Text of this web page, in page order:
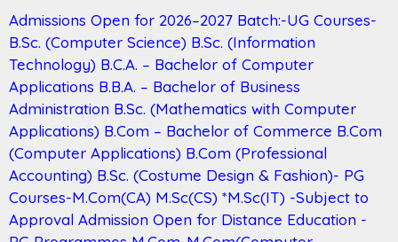
Admissions Open for 2026–2027 Batch:-UG Courses-
B.Sc. (Computer Science) B.Sc. (Information
Technology) B.C.A. – Bachelor of Computer
Applications B.B.A. – Bachelor of Business
Administration B.Sc. (Mathematics with Computer
Applications) B.Com – Bachelor of Commerce B.Com
(Computer Applications) B.Com (Professional
Accounting) B.Sc. (Costume Design & Fashion)- PG
Courses-M.Com(CA) M.Sc(CS) *M.Sc(IT) -Subject to
Approval Admission Open for Distance Education -